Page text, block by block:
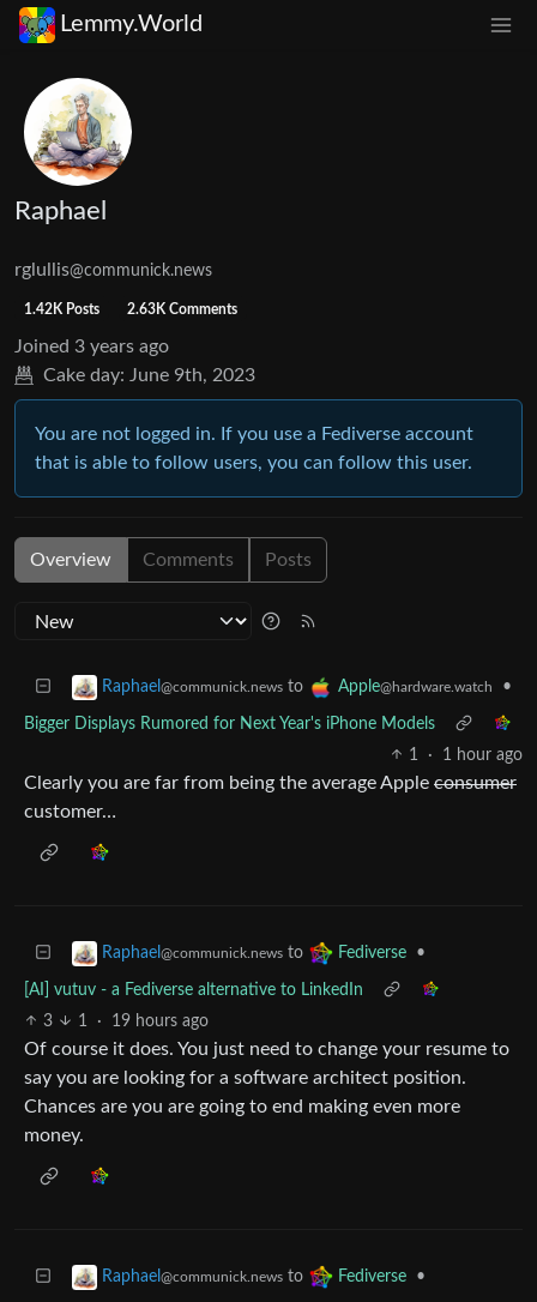
Lemmy.World
Raphael
rglullis@communick.news
1.42K Posts 2.63K Comments
Joined 3 years ago
Cake day: June 9th, 2023
You are not logged in. If you use a Fediverse account
that is able to follow users, you can follow this user.
Overview Comments Posts
Raphael @communick.news to Apple@hardware.watch •
Bigger Displays Rumored for Next Year's iPhone Models
1
· 1 hour ago
Clearly you are far from being the average Apple consumer
customer…
Raphael @communick.news to Fediverse •
[AI] vutuv - a Fediverse alternative to LinkedIn
3
1 · 19 hours ago
Of course it does. You just need to change your resume to
say you are looking for a software architect position.
Chances are you are going to end making even more
money.
Raphael @communick.news to Fediverse •